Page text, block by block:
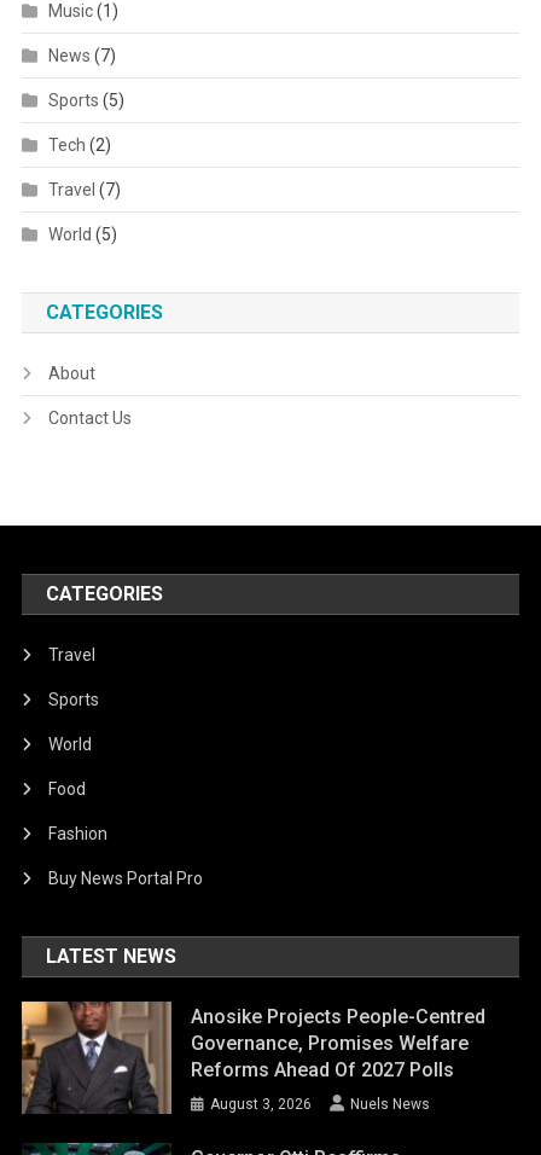
Music(1)
News (7)
Sports (5)
Tech (2)
Travel (7)
World (5)
CATEGORIES
About
Contact Us
CATEGORIES
Travel
Sports
World
Food
Fashion
Buy News Portal Pro
LATEST NEWS
Anosike Projects People-Centred
Governance, Promises Welfare
Reforms Ahead Of 2027 Polls
August 3, 2026 Nuels News